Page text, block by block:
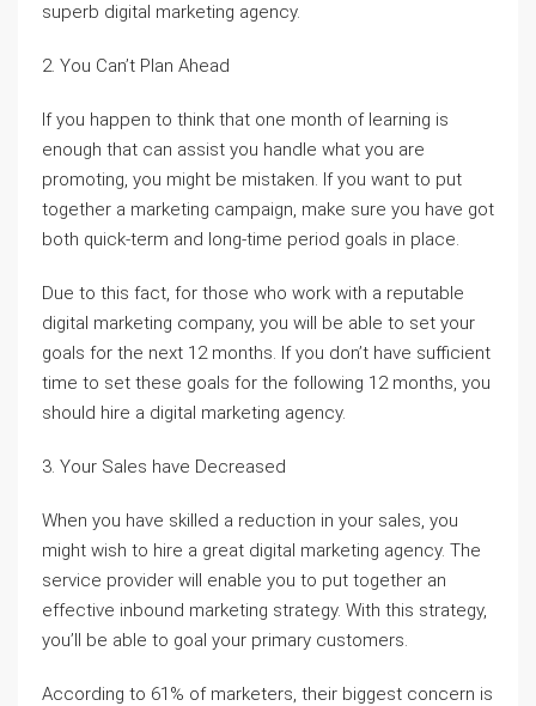
superb digital marketing agency.
2. You Can’t Plan Ahead
If you happen to think that one month of learning is
enough that can assist you handle what you are
promoting, you might be mistaken. If you want to put
together a marketing campaign, make sure you have got
both quick-term and long-time period goals in place.
Due to this fact, for those who work with a reputable
digital marketing company, you will be able to set your
goals for the next 12 months. If you don’t have sufficient
time to set these goals for the following 12 months, you
should hire a digital marketing agency.
3. Your Sales have Decreased
When you have skilled a reduction in your sales, you
might wish to hire a great digital marketing agency. The
service provider will enable you to put together an
effective inbound marketing strategy. With this strategy,
you’ll be able to goal your primary customers.
According to 61% of marketers, their biggest concern is